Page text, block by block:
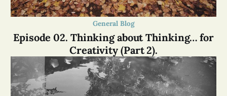
General Blog
Episode 02. Thinking about Thinking… for
Creativity (Part 2).